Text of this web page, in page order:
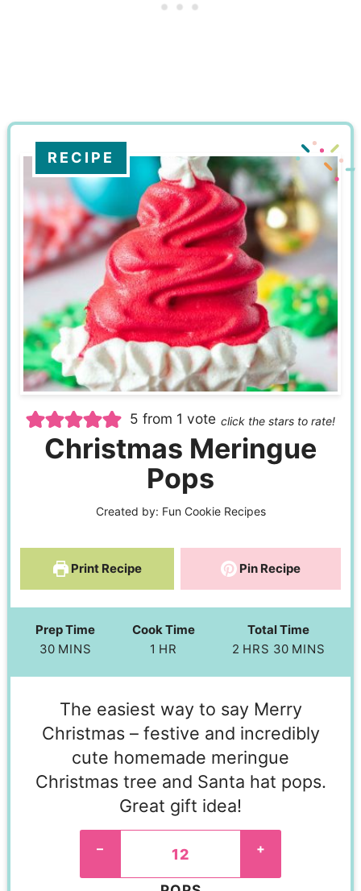
RECIPE
5 from 1 vote click the stars to rate!
Christmas Meringue
Pops
Created by: Fun Cookie Recipes
Print Recipe Pin Recipe
Prep Time
30 MINS
Cook Time
1 HR
Total Time
2 HRS 30 MINS
– +
The easiest way to say Merry
Christmas – festive and incredibly
cute homemade meringue
Christmas tree and Santa hat pops.
Great gift idea!